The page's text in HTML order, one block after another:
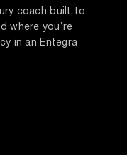
coach built to
where you’re
in an Entegra